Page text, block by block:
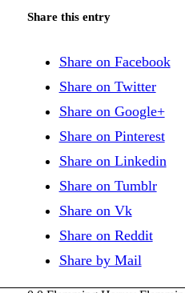
Share this entry
Share on Facebook
Share on Twitter
Share on Google+
Share on Pinterest
Share on Linkedin
Share on Tumblr
Share on Vk
Share on Reddit
Share by Mail